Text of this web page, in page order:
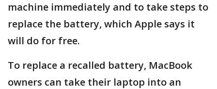
machine immediately and to take steps to
replace the battery, which Apple says it
will do for free.
To replace a recalled battery, MacBook
owners can take their laptop into an